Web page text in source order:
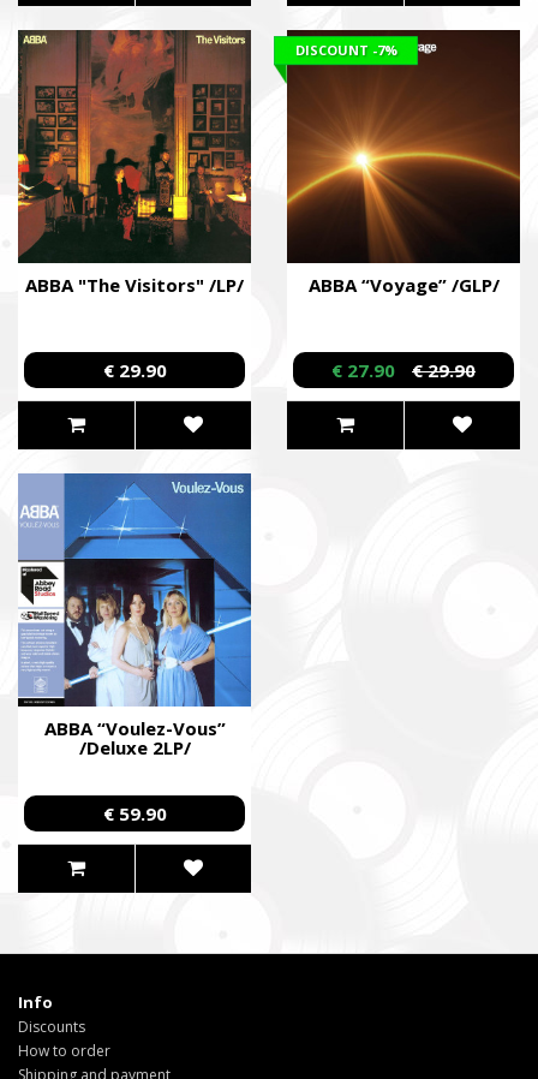
ABBA "The Visitors" /LP/
€ 29.90
ABBA “Voyage” /GLP/
DISCOUNT -7%
€ 27.90 € 29.90
ABBA “Voulez-Vous”
/Deluxe 2LP/
€ 59.90
Info
Discounts
How to order
Shipping and payment